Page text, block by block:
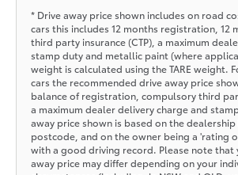
* Drive away price shown includes on road
cars this includes 12 months registration, 12
third party insurance (CTP), a maximum
stamp duty and metallic paint (where
weight is calculated using the TARE weight.
cars the recommended drive away price
balance of registration, compulsory third
a maximum dealer delivery charge and
away price shown is based on the dealership
postcode, and on the owner being a 'rating
with a good driving record. Please note that
away price may differ depending on your